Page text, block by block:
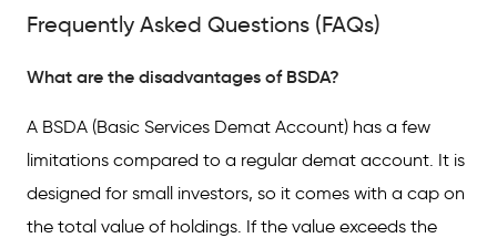
Frequently Asked Questions (FAQs)
What are the disadvantages of BSDA?
A BSDA (Basic Services Demat Account) has a few
limitations compared to a regular demat account. It is
designed for small investors, so it comes with a cap on
the total value of holdings. If the value exceeds the